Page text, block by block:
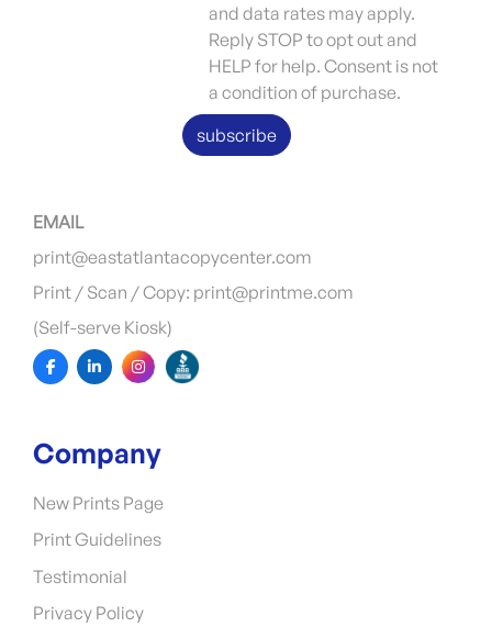
and data rates may apply.
Reply STOP to opt out and
HELP for help. Consent is not
a condition of purchase.
subscribe
EMAIL
print@eastatlantacopycenter.com
Print / Scan / Copy: print@printme.com
(Self-serve Kiosk)
Company
New Prints Page
Print Guidelines
Testimonial
Privacy Policy